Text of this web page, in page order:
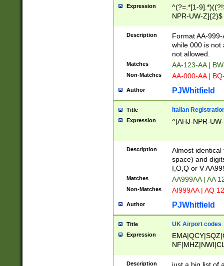
Expression
^(?=.*[1-
NPR-UW-Z]{2}$
Description
Format AA-
while 000 is not
not allowed.
Matches AA-123-AA |
Non-Matches AA-000-AA |
Author PJWhitfield
Title Italian
Expression ^[AHJ-NPR-
Description
Almost
space) and
I,O,Q or V
Matches AA999AA | AA
Non-Matches AI999AA | AQ
Author PJWhitfield
Title UK Airport codes
Expression
Description